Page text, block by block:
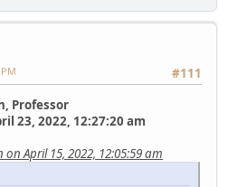
#111
Professor
23, 2022, 12:27:20 am
April 15, 2022, 12:05:59 am